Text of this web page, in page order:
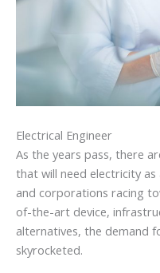
Electrical Engineer
As the years pass, there
that will need electricity
and corporations racing
of-the-art device,
alternatives, the demand
skyrocketed.